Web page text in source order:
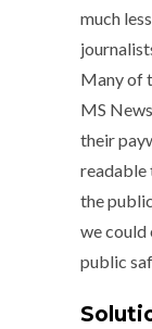
much
Many of
MS
their
readable
the
we could
public